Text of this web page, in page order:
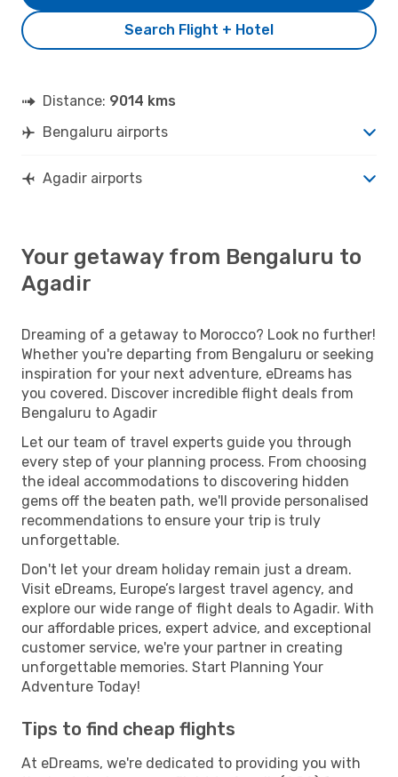
Search Flight + Hotel
Distance: 9014 kms
Bengaluru airports
Agadir airports
Your getaway from Bengaluru to
Agadir
Dreaming of a getaway to Morocco? Look no further!
Whether you're departing from Bengaluru or seeking
inspiration for your next adventure, eDreams has
you covered. Discover incredible flight deals from
Bengaluru to Agadir
Let our team of travel experts guide you through
every step of your planning process. From choosing
the ideal accommodations to discovering hidden
gems off the beaten path, we'll provide personalised
recommendations to ensure your trip is truly
unforgettable.
Don't let your dream holiday remain just a dream.
Visit eDreams, Europe’s largest travel agency, and
explore our wide range of flight deals to Agadir. With
our affordable prices, expert advice, and exceptional
customer service, we're your partner in creating
unforgettable memories. Start Planning Your
Adventure Today!
Tips to find cheap flights
At eDreams, we're dedicated to providing you with